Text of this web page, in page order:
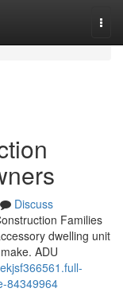
Discuss
Families
dwelling unit
ADU
84349964